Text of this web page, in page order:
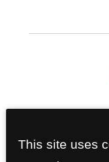
This site uses